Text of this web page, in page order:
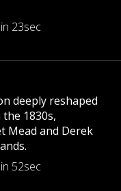
23sec
deeply reshaped
1830s,
Mead and Derek
52sec